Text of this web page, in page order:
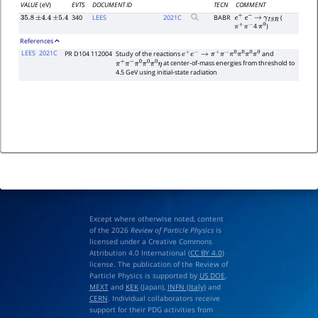
VALUE(eV) EVTS DOCUMENT ID TECN
COMMENT
35.8 ±4.4 ±5.4 340 LEES 2021C BABR e+ e− → γISR (
π+π− 4π0)
References
LEES 2021C PR D104 112004 Study of the reactionse+e−→π+ π−π0π0π0π0
and
π+π−π0π0π0η at center-of-mass energies from threshold to
4.5 GeV using initial-state radiation
Except where otherwise noted, content
of the 2026 Review of Particle Physicsis
licensed under a Creative Commons
Attribution 4.0 International (CC BY 4.0)
license. The publication of the Review of
Particle Physics is supported by US DOE,
MEXTand KEK(Japan), INFN (Italy)and
CERN. Individual collaborators receive
support for their PDG activities from